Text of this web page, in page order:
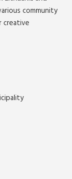
community
creative